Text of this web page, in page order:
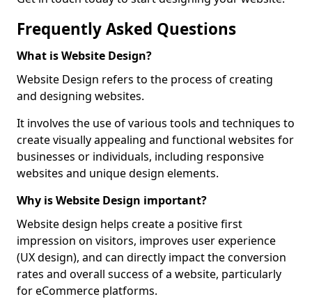
Frequently Asked Questions
What is Website Design?
Website Design refers to the process of creating
and designing websites.
It involves the use of various tools and techniques to
create visually appealing and functional websites for
businesses or individuals, including responsive
websites and unique design elements.
Why is Website Design important?
Website design helps create a positive first
impression on visitors, improves user experience
(UX design), and can directly impact the conversion
rates and overall success of a website, particularly
for eCommerce platforms.